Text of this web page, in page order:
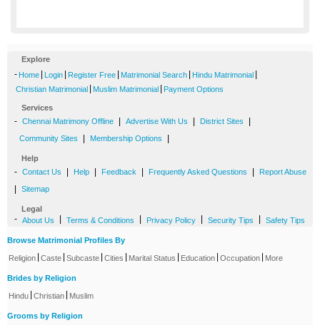
Explore
- Home Login Register Free Matrimonial Search Hindu Matrimonial
Christian Matrimonial Muslim Matrimonial Payment Options
Services
- Chennai Matrimony Offline Advertise With Us District Sites
Community Sites Membership Options
Help
- Contact Us Help Feedback Frequently Asked Questions Report Abuse
Sitemap
Legal
- About Us Terms & Conditions Privacy Policy Security Tips Safety Tips
Browse Matrimonial Profiles By
Religion Caste Subcaste Cities Marital Status Education Occupation More
Brides by Religion
Hindu Christian Muslim
Grooms by Religion